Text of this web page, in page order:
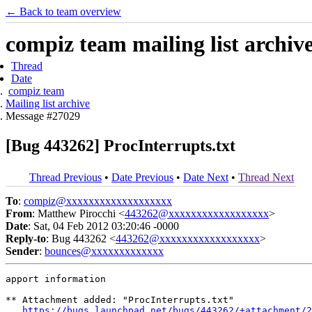
← Back to team overview
compiz team mailing list
Thread
Date
compiz team
Mailing list archive
Message #27029
[Bug 443262] ProcInterrupts.txt
Thread Previous • Date Previous • Date Next • Thread Next
To: compiz@xxxxxxxxxxxxxxxxxxx
From: Matthew Pirocchi <443262@xxxxxxxxxxxxxxxxxx>
Date: Sat, 04 Feb 2012 03:20:46 -0000
Reply-to: Bug 443262 <443262@xxxxxxxxxxxxxxxxxx>
Sender: bounces@xxxxxxxxxxxxx
apport information
** Attachment added: "ProcInterrupts.txt"